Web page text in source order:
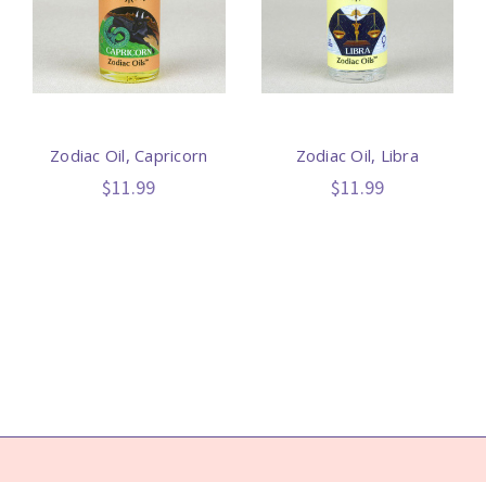
Zodiac Oil, Capricorn
$11.99
Zodiac Oil, Libra
$11.99